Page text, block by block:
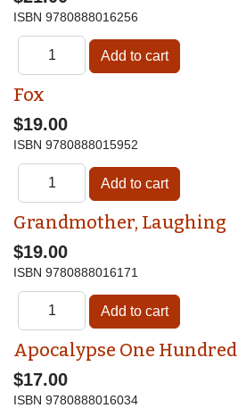
ISBN 9780888016256
Fox
$19.00
ISBN 9780888015952
Grandmother, Laughing
$19.00
ISBN 9780888016171
Apocalypse One Hundred
$17.00
ISBN 9780888016034